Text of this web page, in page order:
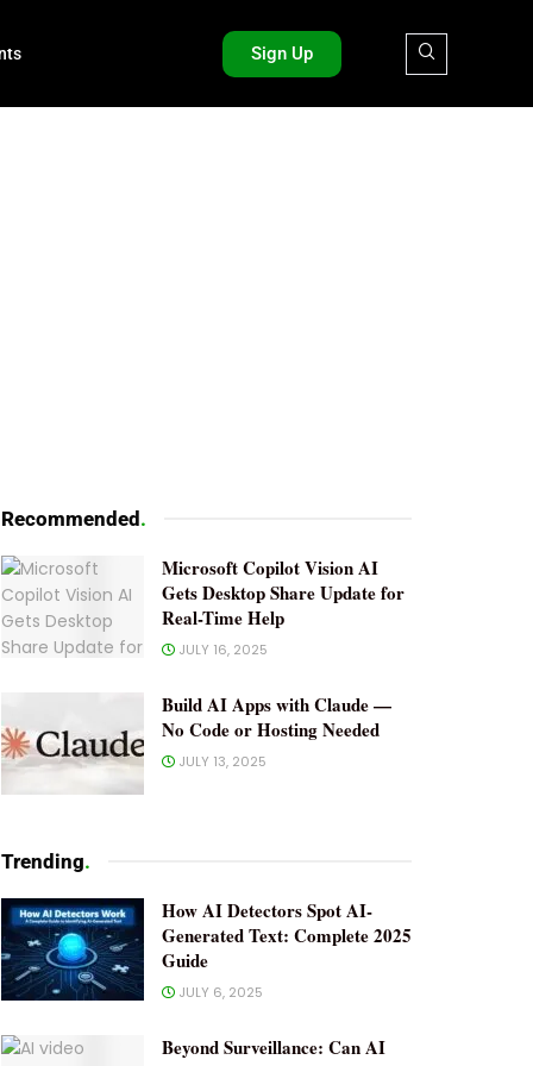
Sign Up
Recommended .
Microsoft Copilot Vision AI
Gets Desktop Share Update for
Real-Time Help
JULY 16, 2025
Build AI Apps with Claude —
No Code or Hosting Needed
JULY 13, 2025
Trending.
How AI Detectors Spot AI-
Generated Text: Complete 2025
Guide
JULY 6, 2025
Beyond Surveillance: Can AI